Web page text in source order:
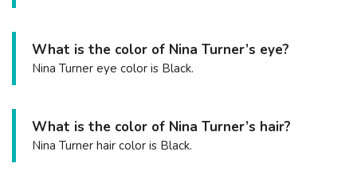
What is the color of Nina Turner’s eye?
Nina Turner eye color is Black.
What is the color of Nina Turner’s hair?
Nina Turner hair color is Black.